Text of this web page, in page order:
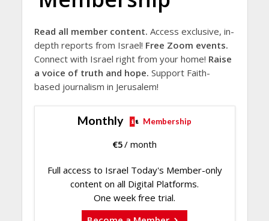
Read all member content. Access exclusive, in-
depth reports from Israel! Free Zoom events.
Connect with Israel right from your home! Raise
a voice of truth and hope. Support Faith-
based journalism in Jerusalem!
Monthly Membership
€5/ month
Full access to Israel Today's Member-only
content on all Digital Platforms.
One week free trial.